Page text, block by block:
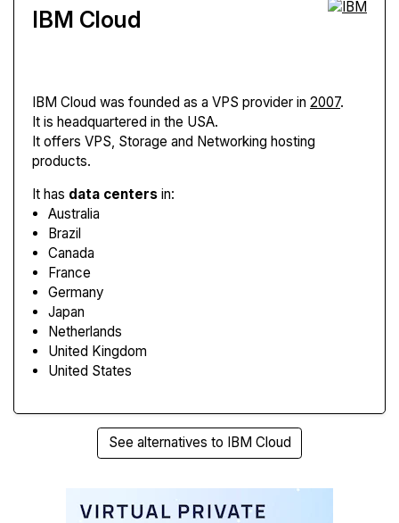
IBM Cloud
IBM Cloud was founded as a VPS provider in 2007.
It is headquartered in the USA.
It offers VPS, Storage and Networking hosting
products.
It has data centers in:
Australia
Brazil
Canada
France
Germany
Japan
Netherlands
United Kingdom
United States
See alternatives to IBM Cloud